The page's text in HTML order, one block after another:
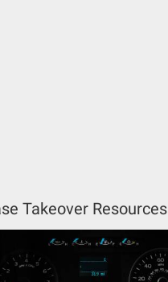
Takeover Resources